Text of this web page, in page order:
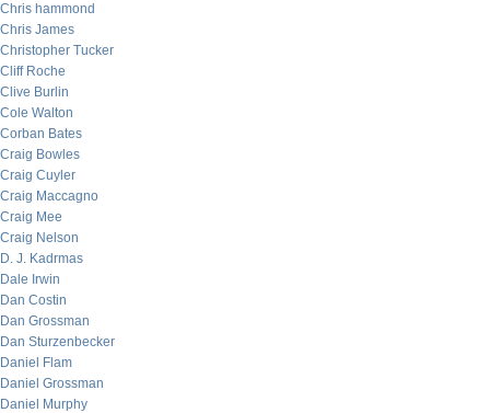
Chris hammond
Chris James
Christopher Tucker
Cliff Roche
Clive Burlin
Cole Walton
Corban Bates
Craig Bowles
Craig Cuyler
Craig Maccagno
Craig Mee
Craig Nelson
D. J. Kadrmas
Dale Irwin
Dan Costin
Dan Grossman
Dan Sturzenbecker
Daniel Flam
Daniel Grossman
Daniel Murphy